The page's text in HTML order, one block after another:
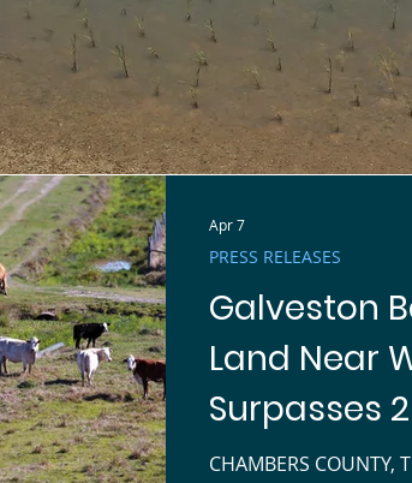
THE BAY
Galveston
Land Near
Surpasses
CHAMBERS
PRESS RELEASES
Apr 7